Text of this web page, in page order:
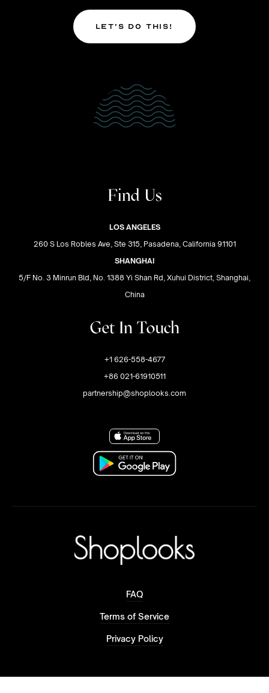
Let’s Do This!
Find Us
LOS ANGELES
260 S Los Robles Ave, Ste 315, Pasadena, California 91101
SHANGHAI
5/F No. 3 Minrun Bld, No. 1388 Yi Shan Rd, Xuhui District, Shanghai,
China
Get In Touch
+1 626-558-4677
+86 021-61910511
partnership@shoplooks.com
FAQ
Terms of Service
Privacy Policy